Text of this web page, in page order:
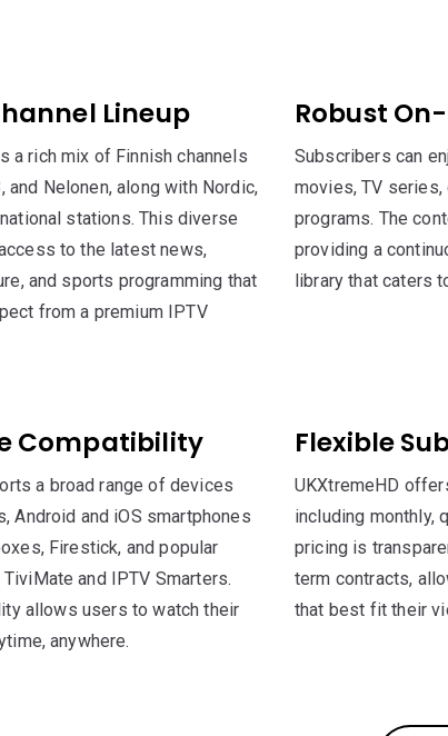
Lineup
a rich mix of Finnish channels
and Nelonen, along with Nordic,
stations. This diverse
to the latest news,
and sports programming that
from a premium IPTV
Robust
Subscribers can
movies, TV series,
programs. The
providing a
library that caters
Compatibility
a broad range of devices
Android and iOS smartphones
Firestick, and popular
and IPTV Smarters.
allows users to watch their
anywhere.
Flexible
UKXtremeHD
including monthly,
pricing is
term contracts,
that best fit their